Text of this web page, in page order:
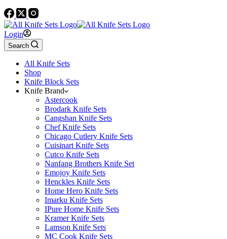
Login
Search
All Knife Sets
Shop
Knife Block Sets
Knife Brand
Astercook
Brodark Knife Sets
Cangshan Knife Sets
Chef Knife Sets
Chicago Cutlery Knife Sets
Cuisinart Knife Sets
Cutco Knife Sets
Nanfang Brothers Knife Set
Emojoy Knife Sets
Henckles Knife Sets
Home Hero Knife Sets
Imarku Knife Sets
IPure Home Knife Sets
Kramer Knife Sets
Lamson Knife Sets
MC Cook Knife Sets